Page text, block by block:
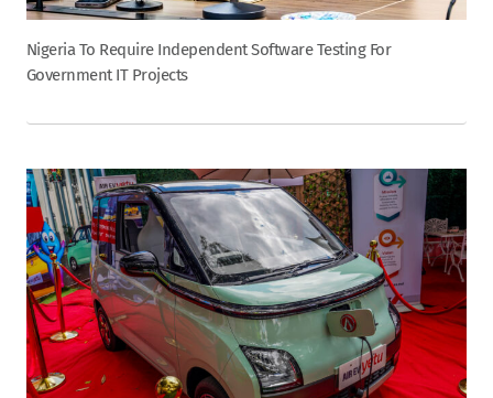
Nigeria To Require Independent Software Testing For
Government IT Projects